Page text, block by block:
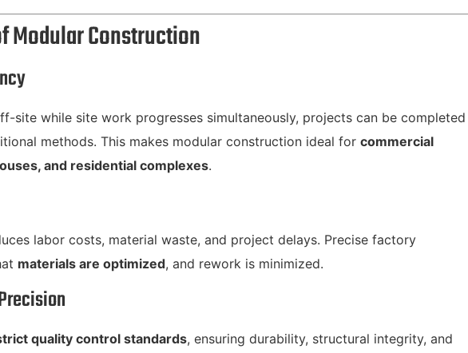
Modular Construction
site while site work progresses simultaneously, projects can be completed
methods. This makes modular construction ideal for commercial
and residential complexes.
labor costs, material waste, and project delays. Precise factory
materials are optimized, and rework is minimized.
quality control standards, ensuring durability, structural integrity, and